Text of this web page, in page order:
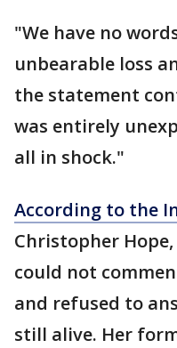
"We have no
unbearable loss
the statement
was entirely
all in shock."
According to the
Christopher
could not
and refused to
still alive. Her